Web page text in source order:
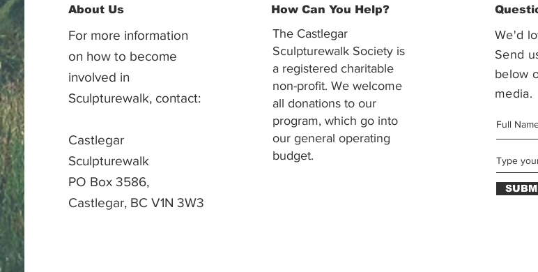
About Us
For more information
on how to become
involved in
Sculpturewalk, contact:
Castlegar
Sculpturewalk
PO Box 3586,
Castlegar, BC V1N 3W3
How Can You Help?
The Castlegar
Sculpturewalk Society is
a registered charitable
non-profit. We welcome
all donations to our
program, which go into
our general operating
budget.
We'd
Send
below
media.